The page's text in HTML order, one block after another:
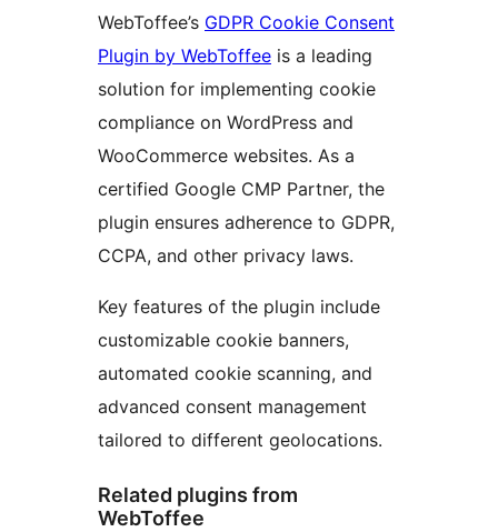
WebToffee’s GDPR Cookie Consent
Plugin by WebToffee is a leading
solution for implementing cookie
compliance on WordPress and
WooCommerce websites. As a
certified Google CMP Partner, the
plugin ensures adherence to GDPR,
CCPA, and other privacy laws.
Key features of the plugin include
customizable cookie banners,
automated cookie scanning, and
advanced consent management
tailored to different geolocations.
Related plugins from
WebToffee